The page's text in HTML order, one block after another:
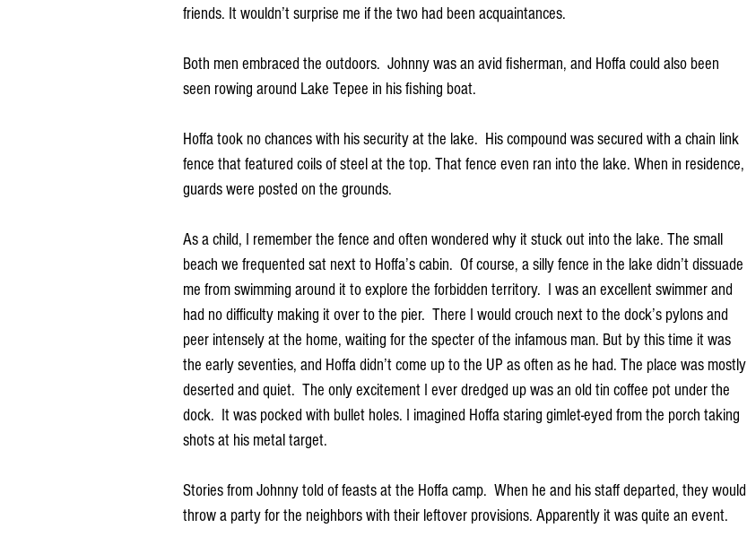
friends. It wouldn’t surprise me if the two had been acquaintances.
Both men embraced the outdoors.  Johnny was an avid fisherman, and Hoffa could also been
seen rowing around Lake Tepee in his fishing boat.
Hoffa took no chances with his security at the lake.  His compound was secured with a chain link
fence that featured coils of steel at the top. That fence even ran into the lake. When in residence,
guards were posted on the grounds.
As a child, I remember the fence and often wondered why it stuck out into the lake. The small
beach we frequented sat next to Hoffa’s cabin.  Of course, a silly fence in the lake didn’t dissuade
me from swimming around it to explore the forbidden territory.  I was an excellent swimmer and
had no difficulty making it over to the pier.  There I would crouch next to the dock’s pylons and
peer intensely at the home, waiting for the specter of the infamous man. But by this time it was
the early seventies, and Hoffa didn’t come up to the UP as often as he had. The place was mostly
deserted and quiet.  The only excitement I ever dredged up was an old tin coffee pot under the
dock.  It was pocked with bullet holes. I imagined Hoffa staring gimlet-eyed from the porch taking
shots at his metal target.
Stories from Johnny told of feasts at the Hoffa camp.  When he and his staff departed, they would
throw a party for the neighbors with their leftover provisions. Apparently it was quite an event.